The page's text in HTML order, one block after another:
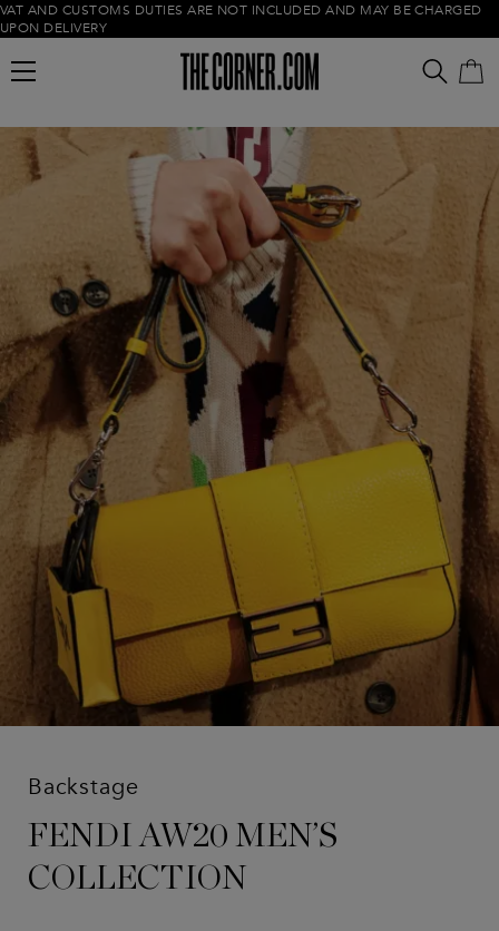
VAT AND CUSTOMS DUTIES ARE NOT INCLUDED AND MAY BE CHARGED
UPON DELIVERY
Empty cart
Backstage
FENDI AW20 MEN’S
COLLECTION